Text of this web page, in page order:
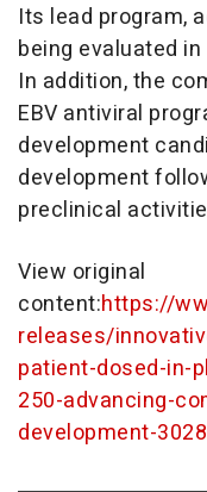
Its lead program,
being evaluated
In addition, the
EBV antiviral
development
development
preclinical
View original
content:https://
releases/
patient-dosed-in-
250-advancing-
development-